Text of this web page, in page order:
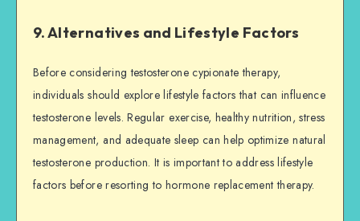
9. Alternatives and Lifestyle Factors
Before considering testosterone cypionate therapy,
individuals should explore lifestyle factors that can influence
testosterone levels. Regular exercise, healthy nutrition, stress
management, and adequate sleep can help optimize natural
testosterone production. It is important to address lifestyle
factors before resorting to hormone replacement therapy.